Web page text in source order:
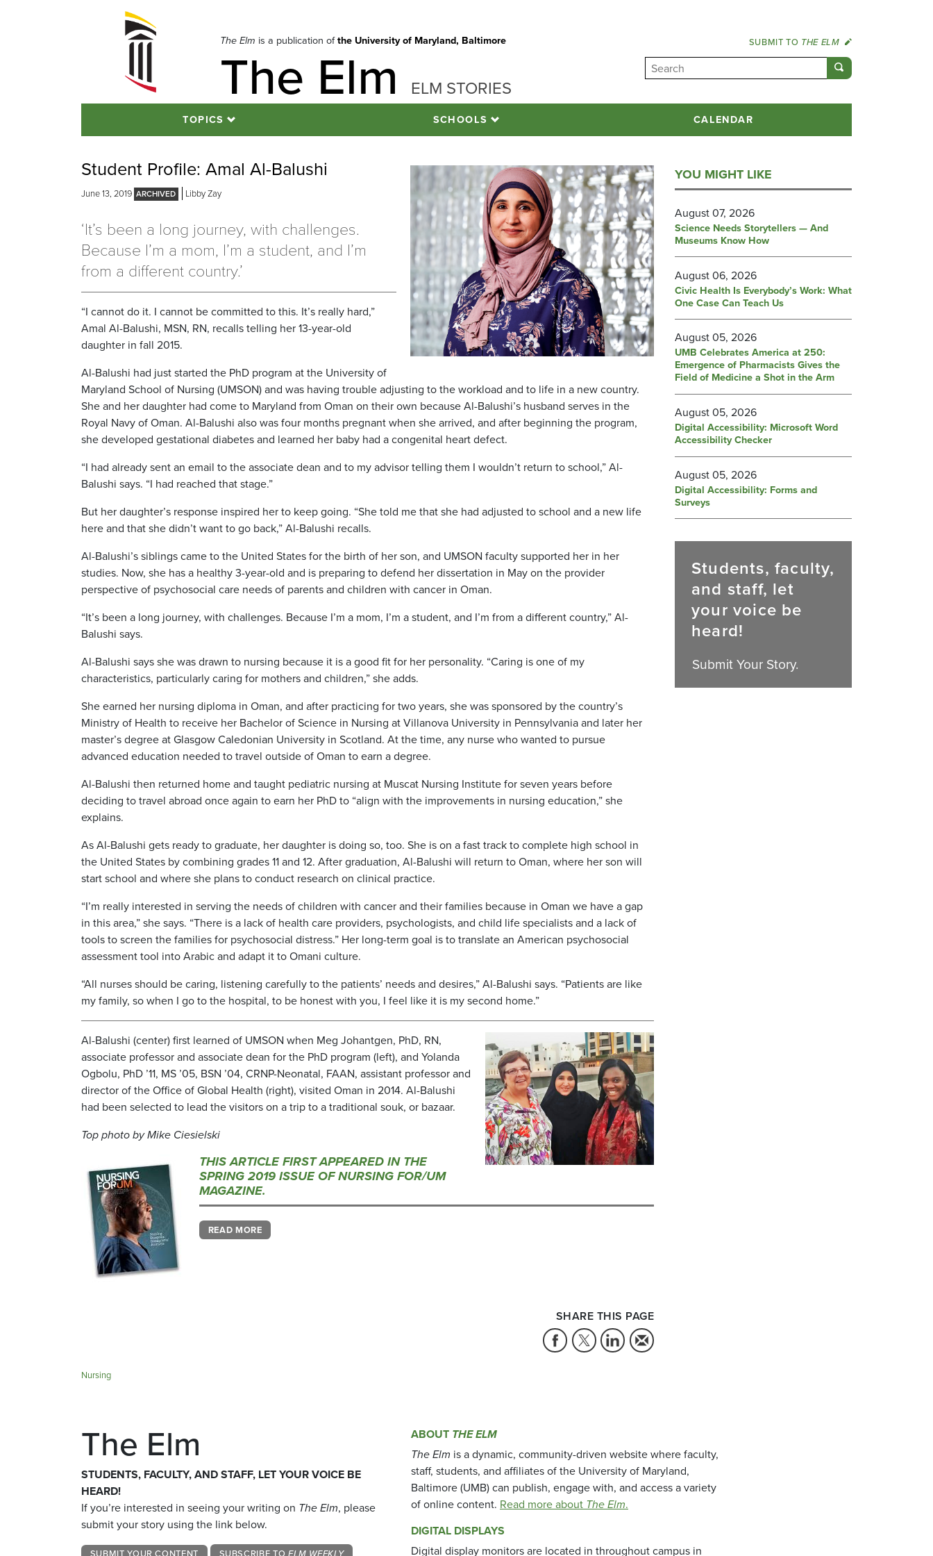
The Elm is a publication ofthe University of Maryland, Baltimore
The Elm ELM STORIES
SUBMIT TO THE ELM
TOPICS SCHOOLS CALENDAR
Student Profile: Amal Al-Balushi
June 13, 2019 Libby Zay
‘It’s been a long journey, with challenges.
Because I’m a mom, I’m a student, and I’m
from a different country.’
“I cannot do it. I cannot be committed to this. It’s really hard,”
Amal Al-Balushi, MSN, RN, recalls telling her 13-year-old
daughter in fall 2015.
Al-Balushi had just started the PhD program at the University of
Maryland School of Nursing (UMSON) and was having trouble adjusting to the workload and to life in a new country.
She and her daughter had come to Maryland from Oman on their own because Al-Balushi’s husband serves in the
Royal Navy of Oman. Al-Balushi also was four months pregnant when she arrived, and after beginning the program,
she developed gestational diabetes and learned her baby had a congenital heart defect.
“I had already sent an email to the associate dean and to my advisor telling them I wouldn’t return to school,” Al-
Balushi says. “I had reached that stage.”
But her daughter’s response inspired her to keep going. “She told me that she had adjusted to school and a new life
here and that she didn’t want to go back,” Al-Balushi recalls.
Al-Balushi’s siblings came to the United States for the birth of her son, and UMSON faculty supported her in her
studies. Now, she has a healthy 3-year-old and is preparing to defend her dissertation in May on the provider
perspective of psychosocial care needs of parents and children with cancer in Oman.
“It’s been a long journey, with challenges. Because I’m a mom, I’m a student, and I’m from a different country,” Al-
Balushi says.
Al-Balushi says she was drawn to nursing because it is a good fit for her personality. “Caring is one of my
characteristics, particularly caring for mothers and children,” she adds.
She earned her nursing diploma in Oman, and after practicing for two years, she was sponsored by the country’s
Ministry of Health to receive her Bachelor of Science in Nursing at Villanova University in Pennsylvania and later her
master’s degree at Glasgow Caledonian University in Scotland. At the time, any nurse who wanted to pursue
advanced education needed to travel outside of Oman to earn a degree.
Al-Balushi then returned home and taught pediatric nursing at Muscat Nursing Institute for seven years before
deciding to travel abroad once again to earn her PhD to “align with the improvements in nursing education,” she
explains.
As Al-Balushi gets ready to graduate, her daughter is doing so, too. She is on a fast track to complete high school in
the United States by combining grades 11 and 12. After graduation, Al-Balushi will return to Oman, where her son will
start school and where she plans to conduct research on clinical practice.
“I’m really interested in serving the needs of children with cancer and their families because in Oman we have a gap
in this area,” she says. “There is a lack of health care providers, psychologists, and child life specialists and a lack of
tools to screen the families for psychosocial distress.” Her long-term goal is to translate an American psychosocial
assessment tool into Arabic and adapt it to Omani culture.
“All nurses should be caring, listening carefully to the patients’ needs and desires,” Al-Balushi says. “Patients are like
my family, so when I go to the hospital, to be honest with you, I feel like it is my second home.”
Al-Balushi (center) first learned of UMSON when Meg Johantgen, PhD, RN,
associate professor and associate dean for the PhD program (left), and Yolanda
Ogbolu, PhD ’11, MS ’05, BSN ’04, CRNP-Neonatal, FAAN, assistant professor and
director of the Office of Global Health (right), visited Oman in 2014. Al-Balushi
had been selected to lead the visitors on a trip to a traditional souk, or bazaar.
Top photo by Mike Ciesielski
THIS ARTICLE FIRST APPEARED IN THE
SPRING 2019 ISSUE OF NURSING FOR/UM
MAGAZINE.
READ MORE
SHARE THIS PAGE
Nursing
YOU MIGHT LIKE
August 07, 2026
Science Needs Storytellers — And
Museums Know How
August 06, 2026
Civic Health Is Everybody’s Work: What
One Case Can Teach Us
August 05, 2026
UMB Celebrates America at 250:
Emergence of Pharmacists Gives the
Field of Medicine a Shot in the Arm
August 05, 2026
Digital Accessibility: Microsoft Word
Accessibility Checker
August 05, 2026
Digital Accessibility: Forms and
Surveys
Students, faculty,
and staff, let
your voice be
heard!
Submit Your Story.
The Elm
STUDENTS, FACULTY, AND STAFF, LET YOUR VOICE BE
HEARD!
If you’re interested in seeing your writing on The Elm, please
submit your story using the link below.
ELM WEEKLY
ABOUT THE ELM
The Elm is a dynamic, community-driven website where faculty,
staff, students, and affiliates of the University of Maryland,
Baltimore (UMB) can publish, engage with, and access a variety
of online content. Read more about The Elm.
DIGITAL DISPLAYS
Digital display monitors are located in throughout campus in